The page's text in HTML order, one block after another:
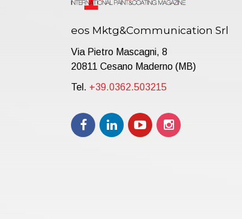
eos Mktg&Communication Srl
Via Pietro Mascagni, 8
20811 Cesano Maderno (MB)
Tel. +39.0362.503215